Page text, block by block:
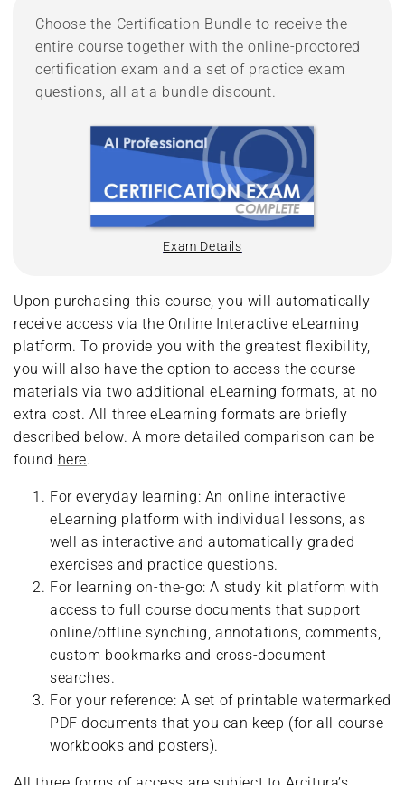
Choose the Certification Bundle to receive the
entire course together with the online-proctored
certification exam and a set of practice exam
questions, all at a bundle discount.
Exam Details
Upon purchasing this course, you will automatically
receive access via the Online Interactive eLearning
platform. To provide you with the greatest flexibility,
you will also have the option to access the course
materials via two additional eLearning formats, at no
extra cost. All three eLearning formats are briefly
described below. A more detailed comparison can be
found here.
For everyday learning: An online interactive
eLearning platform with individual lessons, as
well as interactive and automatically graded
exercises and practice questions.
For learning on-the-go: A study kit platform with
access to full course documents that support
online/offline synching, annotations, comments,
custom bookmarks and cross-document
searches.
For your reference: A set of printable watermarked
PDF documents that you can keep (for all course
workbooks and posters).